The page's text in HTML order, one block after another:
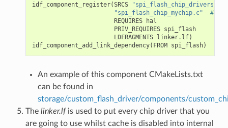
idf_component_register(SRCS
"spi_flash_chip_drivers.c"
"spi_flash_chip_mychip.c"
#
REQUIRES
hal
PRIV_REQUIRES spi_flash
LDFRAGMENTS linker. lf)
idf_component_add_link_dependency( FROM spi_flash)
An example of this component CMakeLists.txt
can be found in
storage/custom_flash_driver/components/
The linker.lfis used to put every chip driver that you
are going to use whilst cache is disabled into internal